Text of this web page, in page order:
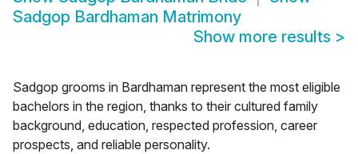
Sadgop Bardhaman Matrimony
Show more results >
Sadgop grooms in Bardhaman represent the most eligible
bachelors in the region, thanks to their cultured family
background, education, respected profession, career
prospects, and reliable personality.